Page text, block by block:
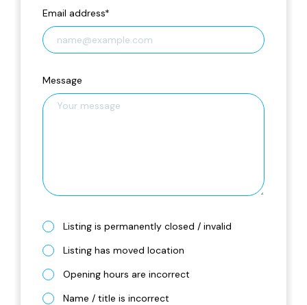
Email address*
Message
Listing is permanently closed / invalid
Listing has moved location
Opening hours are incorrect
Name / title is incorrect